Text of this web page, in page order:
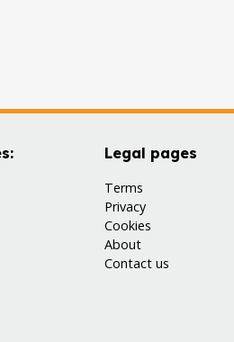
Legal pages
Terms
Privacy
Cookies
About
Contact us